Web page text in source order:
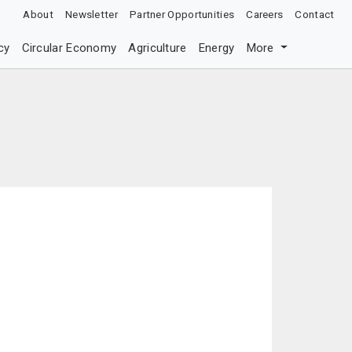
About Newsletter Partner Opportunities Careers Contact
Circular Economy Agriculture Energy More